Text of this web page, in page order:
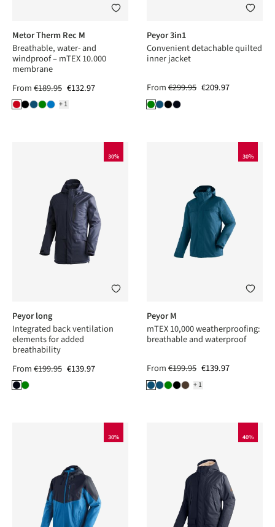
+1
Metor Therm Rec M
Breathable, water- and
windproof – mTEX 10.000
membrane
From€189.95 €132.97
Peyor 3in1
Convenient detachable quilted
inner jacket
From€299.95 €209.97
30%
Peyor long
Integrated back ventilation
elements for added
breathability
From€199.95 €139.97
30%
+1
Peyor M
mTEX 10,000 weatherproofing:
breathable and waterproof
From€199.95 €139.97
30% 40%